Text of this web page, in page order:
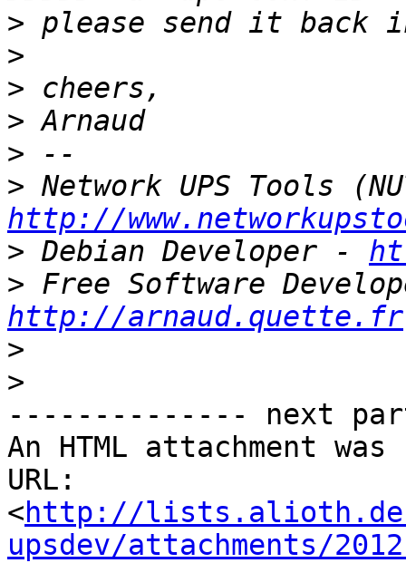
>
>
>
>
>
>
http://
> Debian Developer -
>
http://arnaud.quette.fr
>
>
-------------- next
An HTML attachment
URL:
<http://
upsdev/attachments/